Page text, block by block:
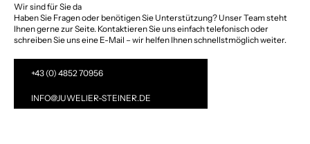
Wir sind für Sie da
Haben Sie Fragen oder benötigen Sie Unterstützung? Unser Team steht
Ihnen gerne zur Seite. Kontaktieren Sie uns einfach telefonisch oder
schreiben Sie uns eine E-Mail – wir helfen Ihnen schnellstmöglich weiter.
+43 (0) 4852 70956
INFO@JUWELIER-STEINER.DE